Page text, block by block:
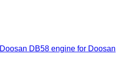
Doosan DB58 engine for Doosan